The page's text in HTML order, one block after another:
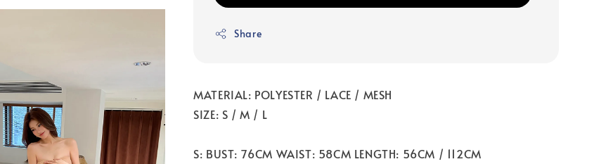
Share
MATERIAL: POLYESTER / LACE / MESH
SIZE: S / M / L
S: BUST: 76CM WAIST: 58CM LENGTH: 56CM / 112CM